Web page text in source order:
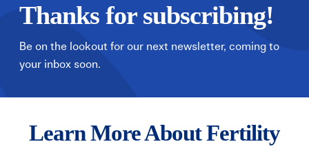
Pricing & Insurance
Resources
Thanks for subscribing!
Be on the lookout for our next newsletter, coming to
your inbox soon.
Learn More About Fertility